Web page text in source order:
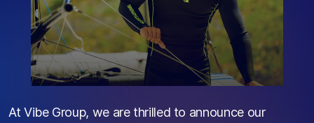
At Vibe Group, we are thrilled to announce our